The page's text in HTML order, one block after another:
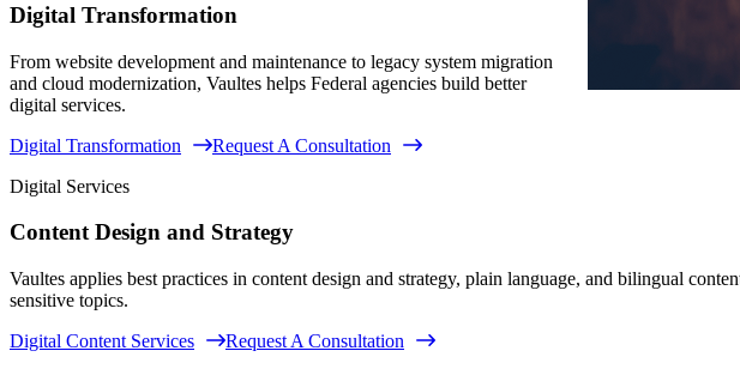
Digital Transformation
From website development and maintenance to legacy system migration
and cloud modernization, Vaultes helps Federal agencies build better
digital services.
Digital Transformation
Request A Consultation
Digital Services
Content Design and Strategy
Vaultes applies best practices in content design and strategy, plain language, and bilingual
sensitive topics.
Digital Content Services
Request A Consultation